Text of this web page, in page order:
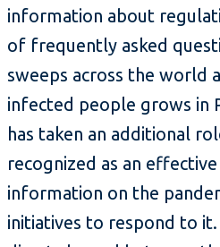
information about
of frequently asked
sweeps across the world
infected people grows in
has taken an additional
recognized as an
information on the
initiatives to respond to it.